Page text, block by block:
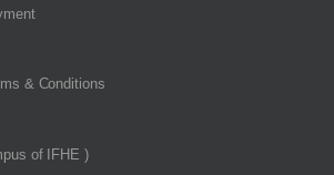
& Conditions
of IFHE )